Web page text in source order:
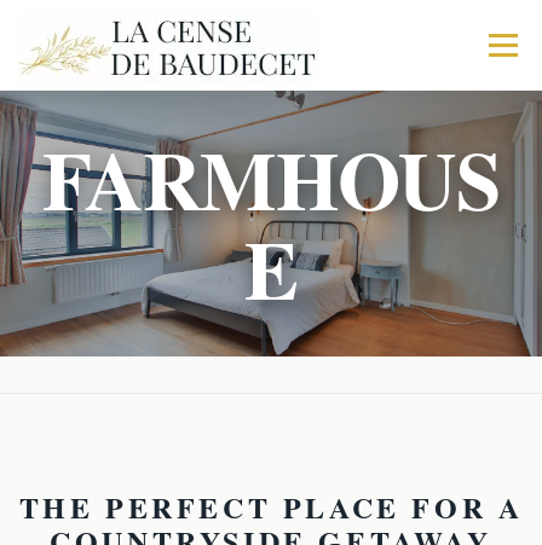
Menu
HOME FARMHOUSE
THE FABRIC IN MORE
ACTIVITY BOOK YOUR STAY
FARMHOUS
E
THE PERFECT PLACE FOR A